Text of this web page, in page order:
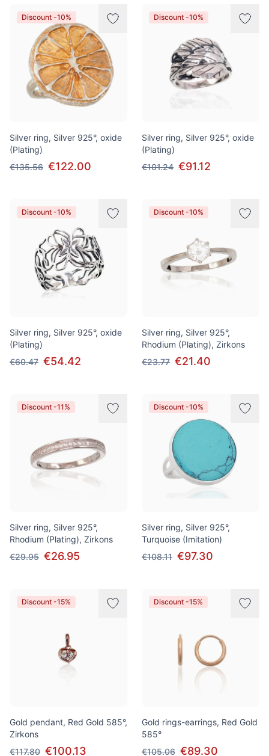
Discount -10%
Silver ring, Silver 925°, oxide
(Plating)
€135.56 €122.00
Discount -10%
Silver ring, Silver 925°, oxide
(Plating)
€101.24 €91.12
Discount -10%
Silver ring, Silver 925°, oxide
(Plating)
€60.47 €54.42
Discount -10%
Silver ring, Silver 925°,
Rhodium (Plating), Zirkons
€23.77 €21.40
Discount -11%
Silver ring, Silver 925°,
Rhodium (Plating), Zirkons
€29.95 €26.95
Discount -10%
Silver ring, Silver 925°,
Turquoise (Imitation)
€108.11 €97.30
Discount -15%
Gold pendant, Red Gold 585°,
Zirkons
€117.80 €100.13
Discount -15%
Gold rings-earrings, Red Gold
585°
€105.06 €89.30